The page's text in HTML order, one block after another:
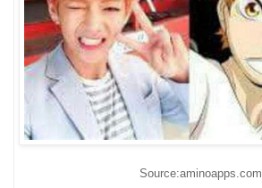
Source:aminoapps.com